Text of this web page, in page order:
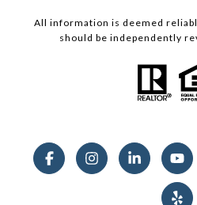
All information is deemed
should be independently